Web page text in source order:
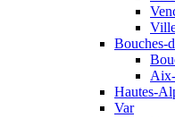
Bouches-
Hautes-
Var